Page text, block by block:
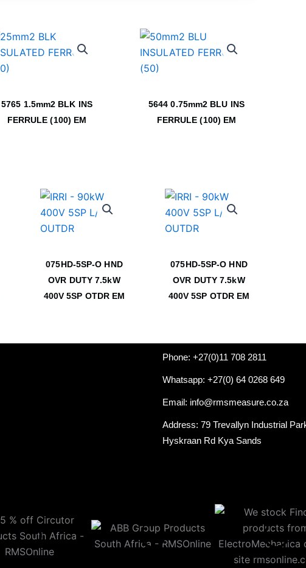
5765 1.5mm2 BLK INS
FERRULE (100) EM
5644 0.75mm2 BLU INS
FERRULE (100) EM
075HD-5SP-O HND
OVR DUTY 7.5kW
400V 5SP OTDR EM
075HD-5SP-O HND
OVR DUTY 7.5kW
400V 5SP OTDR EM
Phone: +27(0)11 708 2811
Whatsapp: +27(0) 64 0268 649
Email: info@rmsmeasure.co.za
Address: 79 Trevallyn Industrial
Hyskraan Rd Kya Sands